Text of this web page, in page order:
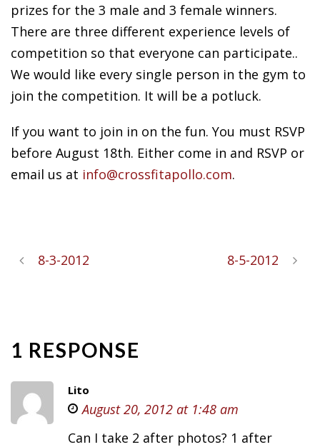
prizes for the 3 male and 3 female winners.
There are three different experience levels of
competition so that everyone can participate..
We would like every single person in the gym to
join the competition. It will be a potluck.
If you want to join in on the fun. You must RSVP
before August 18th. Either come in and RSVP or
email us at info@crossfitapollo.com.
8-3-2012 8-5-2012
1 RESPONSE
Lito
August 20, 2012 at 1:48 am
Can I take 2 after photos? 1 after